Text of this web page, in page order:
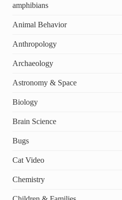
amphibians
Animal Behavior
Anthropology
Archaeology
Astronomy & Space
Biology
Brain Science
Bugs
Cat Video
Chemistry